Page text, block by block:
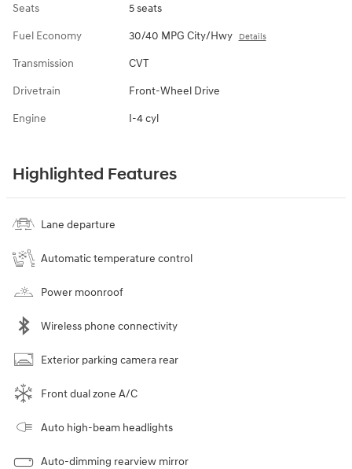
Seats 5 seats
Fuel Economy 30/40 MPG City/Hwy Details
Transmission CVT
Drivetrain Front-Wheel Drive
Engine I-4 cyl
Highlighted Features
Lane departure
Automatic temperature control
Power moonroof
Wireless phone connectivity
Exterior parking camera rear
Front dual zone A/C
Auto high-beam headlights
Auto-dimming rearview mirror